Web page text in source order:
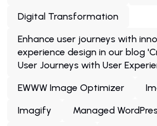
Digital Transformation
Enhance user journeys with
experience design in our blog
User Journeys with User
EWWW Image Optimizer
Imagify
Managed